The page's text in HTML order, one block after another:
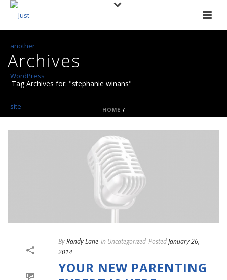
Archives
Tag Archives for: "stephanie winans"
HOME /
ByRandy Lane In Uncategorized PostedJanuary 26,
2014
YOUR NEW PARENTING